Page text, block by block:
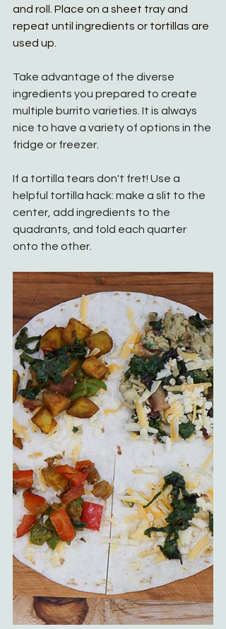
and roll. Place on a sheet tray and
repeat until ingredients or tortillas are
used up.
Take advantage of the diverse
ingredients you prepared to create
multiple burrito varieties. It is always
nice to have a variety of options in the
fridge or freezer.
If a tortilla tears don't fret! Use a
helpful tortilla hack: make a slit to the
center, add ingredients to the
quadrants, and fold each quarter
onto the other.